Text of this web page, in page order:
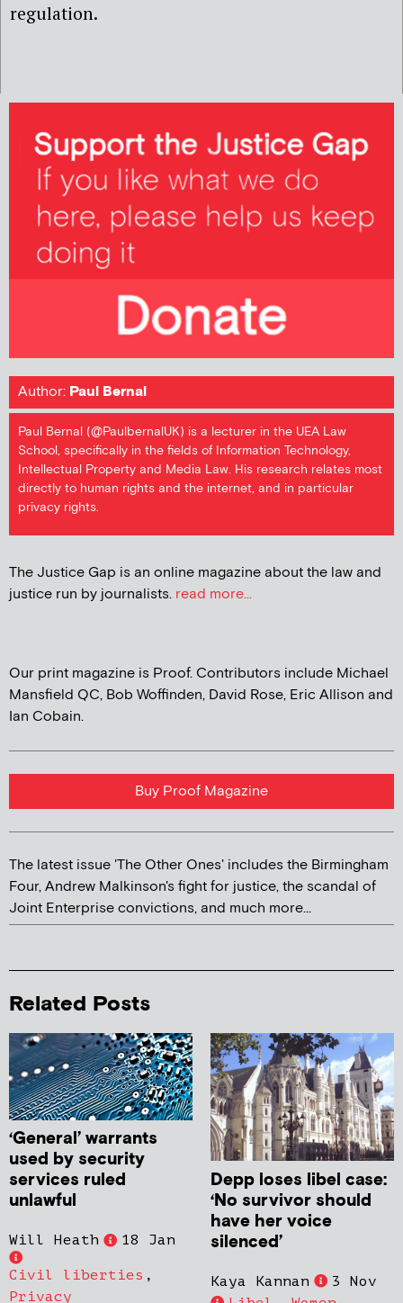
regulation.
Author: Paul Bernal
Paul Bernal (@PaulbernalUK) is a lecturer in the UEA Law
School, specifically in the fields of Information Technology,
Intellectual Property and Media Law. His research relates most
directly to human rights and the internet, and in particular
privacy rights.
The Justice Gap is an online magazine about the law and
justice run by journalists. read more...
Our print magazine is Proof. Contributors include Michael
Mansfield QC, Bob Woffinden, David Rose, Eric Allison and
Ian Cobain.
Buy Proof Magazine
The latest issue 'The Other Ones' includes the Birmingham
Four, Andrew Malkinson's fight for justice, the scandal of
Joint Enterprise convictions, and much more...
Related Posts
‘General’ warrants
used by security
services ruled
unlawful
Will Heath 18 Jan
Civil liberties ,
Privacy
Depp loses libel case:
‘No survivor should
have her voice
silenced’
Kaya Kannan
3 Nov